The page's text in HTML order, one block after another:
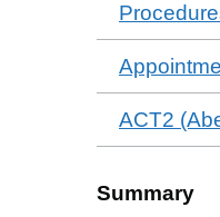
ACT2
Summary